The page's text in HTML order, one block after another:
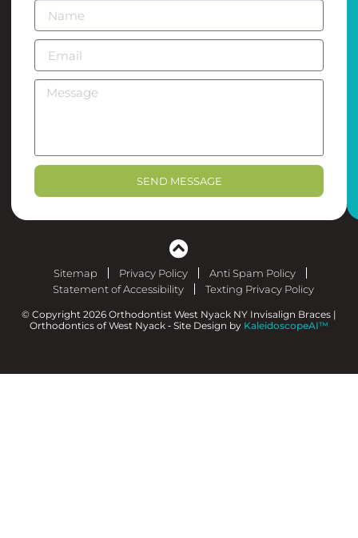
SEND MESSAGE
Sitemap Privacy Policy
Anti Spam Policy
Statement of Accessibility
Texting Privacy Policy
© Copyright 2026 Orthodontist West Nyack NY Invisalign Braces |
Orthodontics of West Nyack ⁃ Site Design by KaleidoscopeAI™